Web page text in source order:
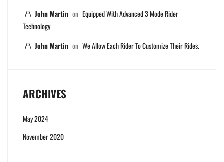
John Martin on Equipped With Advanced 3 Mode Rider
Technology
John Martin on We Allow Each Rider To Customize Their Rides.
ARCHIVES
May 2024
November 2020